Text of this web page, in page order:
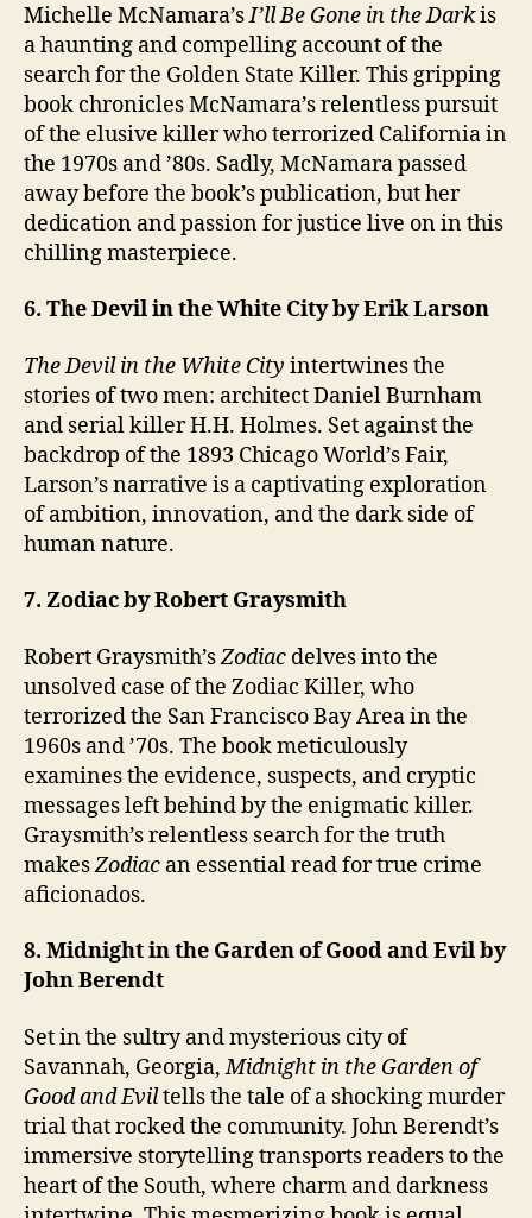
Michelle McNamara’sI’ll Be Gone in the Darkis
a haunting and compelling account of the
search for the Golden State Killer. This gripping
book chronicles McNamara’s relentless pursuit
of the elusive killer who terrorized California in
the 1970s and ’80s. Sadly, McNamara passed
away before the book’s publication, but her
dedication and passion for justice live on in this
chilling masterpiece.
6. The Devil in the White City by Erik Larson
The Devil in the White City intertwines the
stories of two men: architect Daniel Burnham
and serial killer H.H. Holmes. Set against the
backdrop of the 1893 Chicago World’s Fair,
Larson’s narrative is a captivating exploration
of ambition, innovation, and the dark side of
human nature.
7. Zodiac by Robert Graysmith
Robert Graysmith’sZodiac delves into the
unsolved case of the Zodiac Killer, who
terrorized the San Francisco Bay Area in the
1960s and ’70s. The book meticulously
examines the evidence, suspects, and cryptic
messages left behind by the enigmatic killer.
Graysmith’s relentless search for the truth
makesZodiac an essential read for true crime
aficionados.
8. Midnight in the Garden of Good and Evil by
John Berendt
Set in the sultry and mysterious city of
Savannah, Georgia,Midnight in the Garden of
Good and Eviltells the tale of a shocking murder
trial that rocked the community. John Berendt’s
immersive storytelling transports readers to the
heart of the South, where charm and darkness